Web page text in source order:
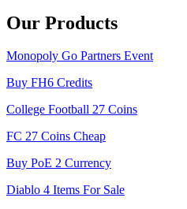
Our Products
Monopoly Go Partners Event
Buy FH6 Credits
College Football 27 Coins
FC 27 Coins Cheap
Buy PoE 2 Currency
Diablo 4 Items For Sale